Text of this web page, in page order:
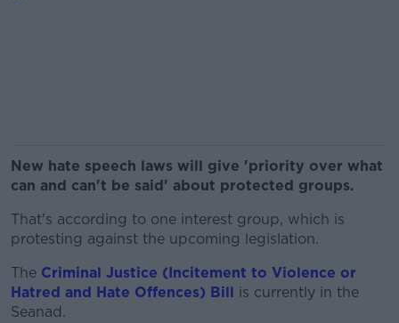
New hate speech laws will give 'priority over what
can and can't be said' about protected groups.
That's according to one interest group, which is
protesting against the upcoming legislation.
The Criminal Justice (Incitement to Violence or
Hatred and Hate Offences) Bill is currently in the
Seanad.